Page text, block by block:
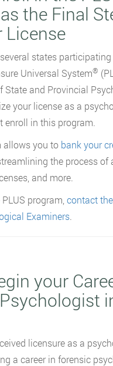
the Final
License
states
Universal System®
State and Provincial
your license as a
enroll in this program.
allows you to bank your
streamlining the process
and more.
program, contact
Examiners.
your
licensure as a
a career in forensic